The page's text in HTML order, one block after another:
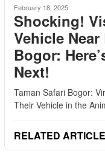
February 18, 2025
Shocking!
Vehicle
Bogor:
Next!
Taman Safari Bogor:
Their Vehicle in the
RELATED ARTICLE